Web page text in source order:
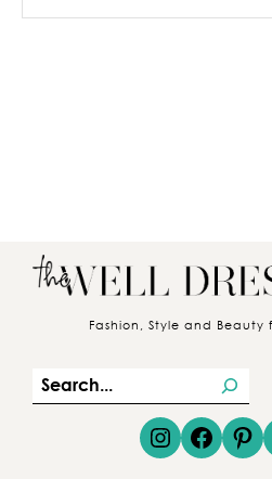
Fashion, Style and Beauty
e
a
Instagram Facebook Pinterest